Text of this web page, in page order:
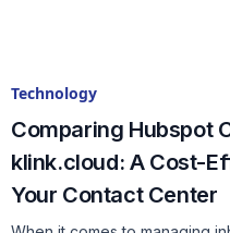
Technology
Comparing Hubspot
klink.cloud: A Cost-
Your Contact Center